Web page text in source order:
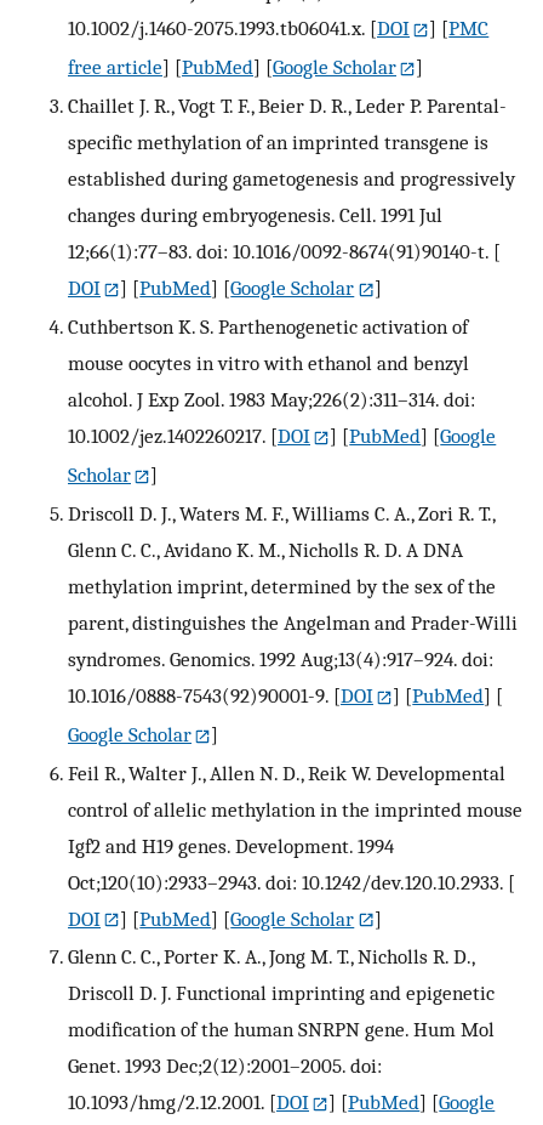
10.1002/j.1460-2075.1993.tb06041.x. [DOI ] [PMC
free article] [PubMed] [Google Scholar
]
Chaillet J. R., Vogt T. F., Beier D. R., Leder P. Parental-
specific methylation of an imprinted transgene is
established during gametogenesis and progressively
changes during embryogenesis. Cell. 1991 Jul
12;66(1):77–83. doi: 10.1016/0092-8674(91)90140-t. [
DOI
] [PubMed] [Google Scholar
]
Cuthbertson K. S. Parthenogenetic activation of
mouse oocytes in vitro with ethanol and benzyl
alcohol. J Exp Zool. 1983 May;226(2):311–314. doi:
10.1002/jez.1402260217. [DOI ] [PubMed] [Google
Scholar
]
Driscoll D. J., Waters M. F., Williams C. A., Zori R. T.,
Glenn C. C., Avidano K. M., Nicholls R. D. A DNA
methylation imprint, determined by the sex of the
parent, distinguishes the Angelman and Prader-Willi
syndromes. Genomics. 1992 Aug;13(4):917–924. doi:
10.1016/0888-7543(92)90001-9. [DOI ] [PubMed] [
Google Scholar
]
Feil R., Walter J., Allen N. D., Reik W. Developmental
control of allelic methylation in the imprinted mouse
Igf2 and H19 genes. Development. 1994
Oct;120(10):2933–2943. doi: 10.1242/dev.120.10.2933. [
DOI
] [PubMed] [Google Scholar
]
Glenn C. C., Porter K. A., Jong M. T., Nicholls R. D.,
Driscoll D. J. Functional imprinting and epigenetic
modification of the human SNRPN gene. Hum Mol
Genet. 1993 Dec;2(12):2001–2005. doi:
10.1093/hmg/2.12.2001. [DOI ] [PubMed] [Google